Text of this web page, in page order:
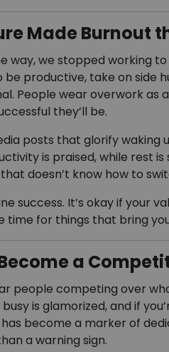
Made Burnout
way, we stopped working
productive, take on side
People wear overwork as
they’ll be.
posts that glorify waking
is praised, while rest is
doesn’t know how to
success. It’s okay if your
time for things that bring
a
people competing over
is glamorized, and if
become a marker of
a warning sign.